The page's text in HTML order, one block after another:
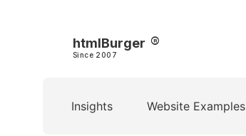
htmlBurger
Since 2007
Insights Website Examples